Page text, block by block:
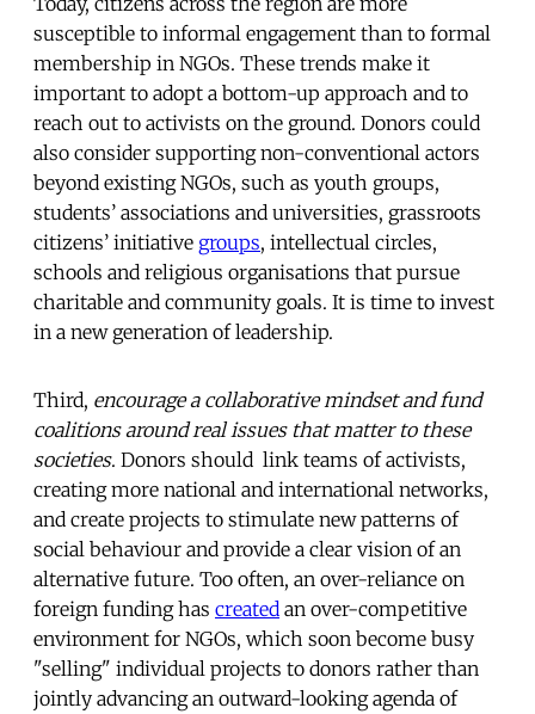
susceptible to informal engagement than to formal
membership in NGOs. These trends make it
important to adopt a bottom-up approach and to
reach out to activists on the ground. Donors could
also consider supporting non-conventional actors
beyond existing NGOs, such as youth groups,
students’ associations and universities, grassroots
citizens’ initiative groups, intellectual circles,
schools and religious organisations that pursue
charitable and community goals. It is time to invest
in a new generation of leadership.
Third, encourage a collaborative mindset and fund
coalitions around real issues that matter to these
societies. Donors should link teams of activists,
creating more national and international networks,
and create projects to stimulate new patterns of
social behaviour and provide a clear vision of an
alternative future. Too often, an over-reliance on
foreign funding has created an over-competitive
environment for NGOs, which soon become busy
"selling" individual projects to donors rather than
jointly advancing an outward-looking agenda of